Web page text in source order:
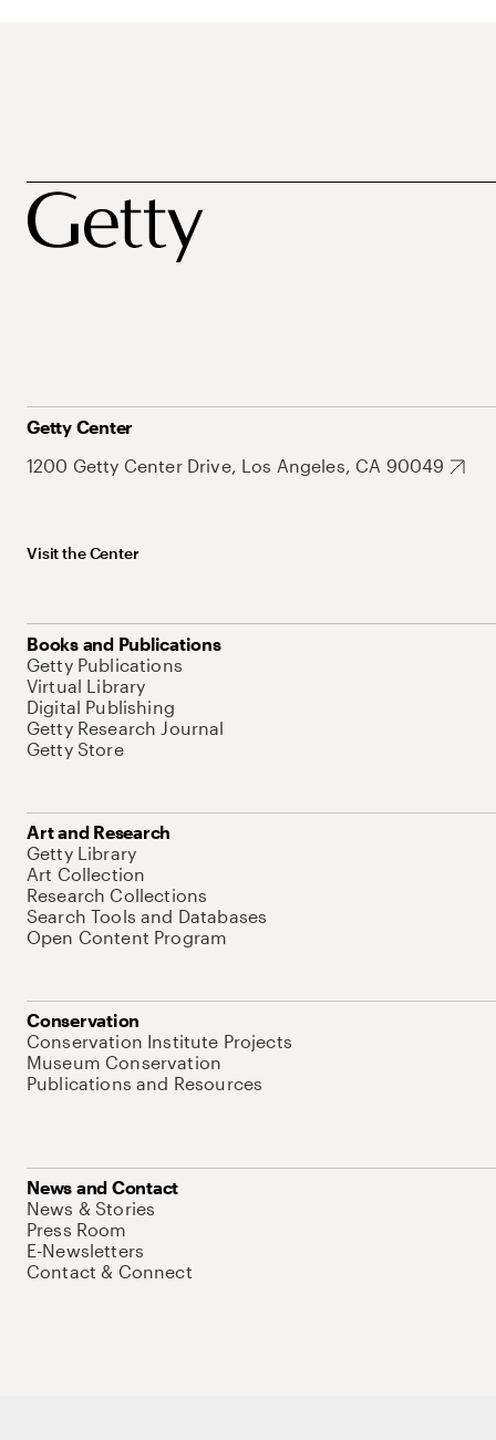
Getty Center
1200 Getty Center Drive, Los Angeles, CA 90049
Visit the Center
Books and Publications
Getty Publications
Virtual Library
Digital Publishing
Getty Research Journal
Getty Store
Art and Research
Getty Library
Art Collection
Research Collections
Search Tools and Databases
Open Content Program
Conservation
Conservation Institute Projects
Museum Conservation
Publications and Resources
News and Contact
News & Stories
Press Room
E-Newsletters
Contact & Connect